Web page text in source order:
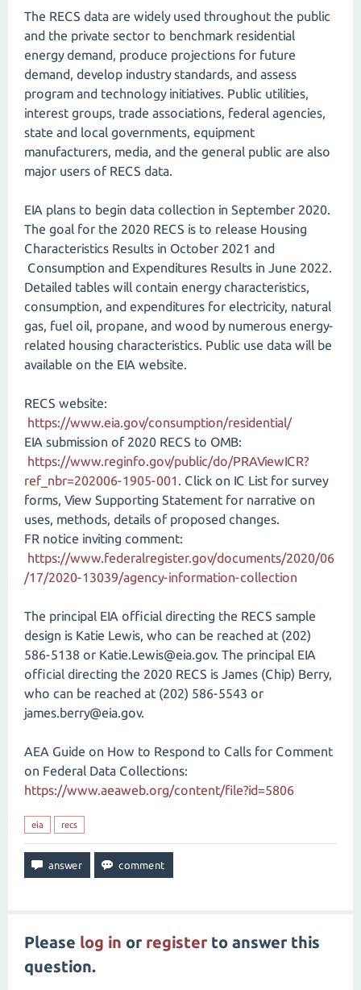
The RECS data are widely used throughout the public
and the private sector to benchmark residential
energy demand, produce projections for future
demand, develop industry standards, and assess
program and technology initiatives. Public utilities,
interest groups, trade associations, federal agencies,
state and local governments, equipment
manufacturers, media, and the general public are also
major users of RECS data.
EIA plans to begin data collection in September 2020.
The goal for the 2020 RECS is to release Housing
Characteristics Results in October 2021 and
Consumption and Expenditures Results in June 2022.
Detailed tables will contain energy characteristics,
consumption, and expenditures for electricity, natural
gas, fuel oil, propane, and wood by numerous energy-
related housing characteristics. Public use data will be
available on the EIA website.
RECS website:
https://www.eia.gov/consumption/residential/
EIA submission of 2020 RECS to OMB:
https://www.reginfo.gov/public/do/PRAViewICR?
ref_nbr=202006-1905-001 . Click on IC List for survey
forms, View Supporting Statement for narrative on
uses, methods, details of proposed changes.
FR notice inviting comment:
https://www.federalregister.gov/documents/2020/06
/17/2020-13039/agency-information-collection
The principal EIA official directing the RECS sample
design is Katie Lewis, who can be reached at (202)
586-5138 or Katie.Lewis@eia.gov. The principal EIA
official directing the 2020 RECS is James (Chip) Berry,
who can be reached at (202) 586-5543 or
james.berry@eia.gov.
AEA Guide on How to Respond to Calls for Comment
on Federal Data Collections:
https://www.aeaweb.org/content/file?id=5806
eia recs
Please log in or register to answer this
question.